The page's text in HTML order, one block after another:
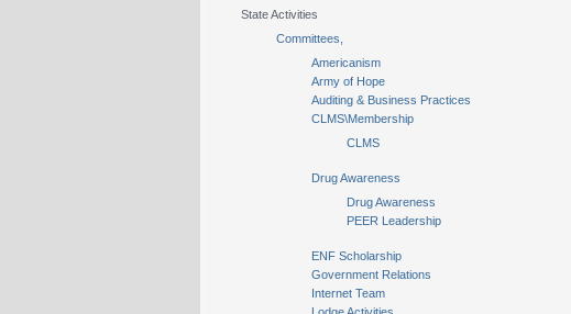
State Activities
Committees,
Americanism
Army of Hope
Auditing & Business Practices
CLMS\Membership
CLMS
Drug Awareness
Drug Awareness
PEER Leadership
ENF Scholarship
Government Relations
Internet Team